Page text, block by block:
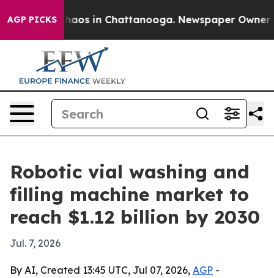
AGP PICKSChaos in Chattanooga. Newspaper Owner
Robotic vial washing and
filling machine market to
reach $1.12 billion by 2030
Jul. 7, 2026
By AI, Created 13:45 UTC, Jul 07, 2026, AGP -